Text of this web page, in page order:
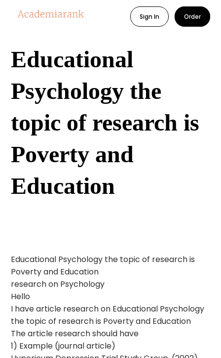
Sign In Order
Educational
Psychology the
topic of research is
Poverty and
Education
Educational Psychology the topic of research is
Poverty and Education
research on Psychology
Hello
I have article research on Educational Psychology
the topic of research is Poverty and Education
The article research should have
1) Example (journal article)